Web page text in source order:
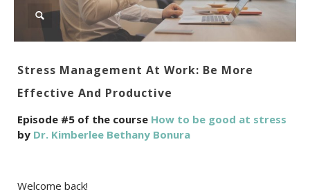
Stress Management At Work: Be More
Effective And Productive
Episode #5 of the course How to be good at stress
by Dr. Kimberlee Bethany Bonura
Welcome back!